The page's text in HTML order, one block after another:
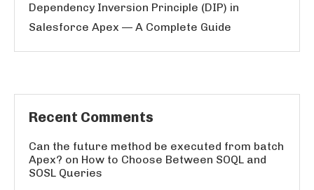
Dependency Inversion Principle (DIP) in
Salesforce Apex — A Complete Guide
Recent Comments
Can the future method be executed from batch
Apex? on How to Choose Between SOQL and
SOSL Queries